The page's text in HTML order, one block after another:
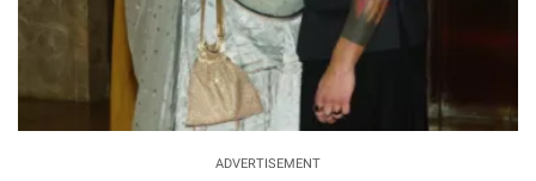
ADVERTISEMENT